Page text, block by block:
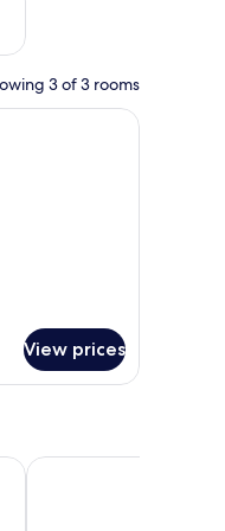
3 of 3 rooms
with two beds, a desk with a
View prices
Inns
The Carlton Park Hotel